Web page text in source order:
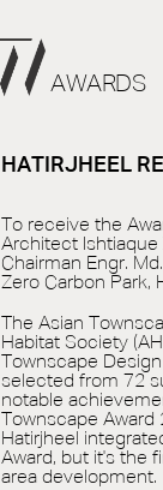
AWARDS
HATIRJHEEL
To receive the
Architect Ishtiaque
Chairman Engr.
Zero Carbon Park,
The Asian
Habitat Society
Townscape
selected from 72
notable
Townscape
Hatirjheel
Award, but it's the
area development.